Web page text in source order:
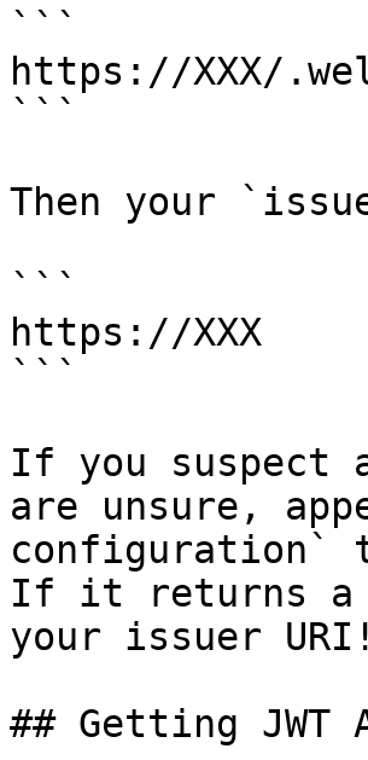
```
https://XXX/
```
Then your
```
https://XXX
```
If you suspect
are unsure,
configuration`
If it returns a
your issuer URI!
## Getting JWT